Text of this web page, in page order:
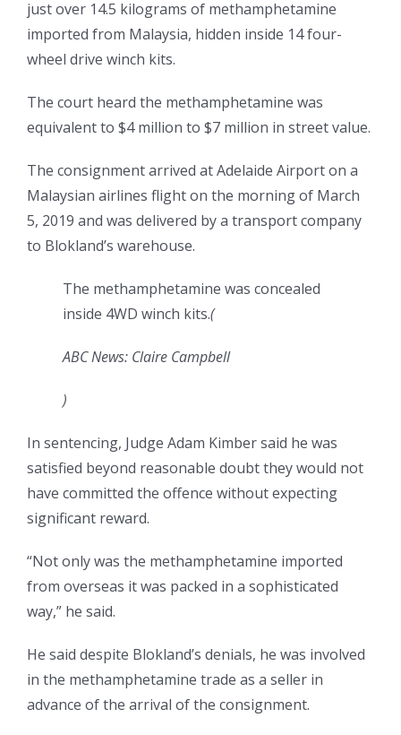
just over 14.5 kilograms of methamphetamine
imported from Malaysia, hidden inside 14 four-
wheel drive winch kits.
The court heard the methamphetamine was
equivalent to $4 million to $7 million in street value.
The consignment arrived at Adelaide Airport on a
Malaysian airlines flight on the morning of March
5, 2019 and was delivered by a transport company
to Blokland’s warehouse.
The methamphetamine was concealed
inside 4WD winch kits.(
ABC News: Claire Campbell
)
In sentencing, Judge Adam Kimber said he was
satisfied beyond reasonable doubt they would not
have committed the offence without expecting
significant reward.
“Not only was the methamphetamine imported
from overseas it was packed in a sophisticated
way,” he said.
He said despite Blokland’s denials, he was involved
in the methamphetamine trade as a seller in
advance of the arrival of the consignment.